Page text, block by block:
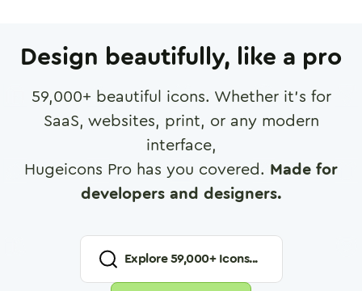
Design beautifully, like a pro
59,000+ beautiful icons. Whether it's for
SaaS, websites, print, or any modern
interface,
Hugeicons Pro has you covered. Made for
developers and designers.
Explore59,000+ Icons...